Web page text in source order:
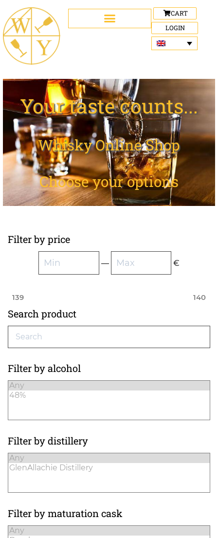
CART
LOGIN
Your taste counts...
Whisky Online Shop
Choose your options
Filter by price
— €
139 140
Search product
Filter by alcohol
Filter by distillery
Filter by maturation cask